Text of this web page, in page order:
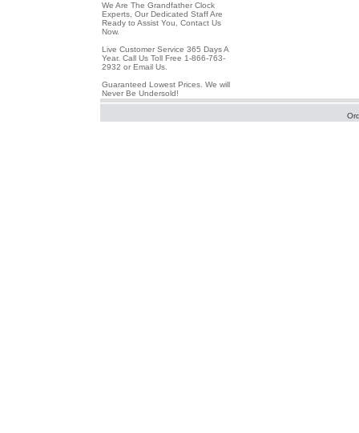
We Are The Grandfather Clock
Experts, Our Dedicated Staff Are
Ready to Assist You, Contact Us
Now.
Live Customer Service 365 Days A
Year. Call Us Toll Free 1-866-763-
2932 or Email Us.
Guaranteed Lowest Prices. We will
Never Be Undersold!